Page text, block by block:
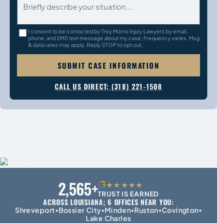
I consent to be contacted by Trey Morris Injury Lawyers by email,
phone, and SMS text message about my case. Frequency varies. Msg
& data rates may apply. Reply STOP to opt out.
SUBMIT CASE INFORMATION
CALL US DIRECT: (318) 221-1508
2,565+G★★★★★
TRUST IS EARNED
ACROSS LOUISIANA; 6 OFFICES NEAR YOU:
Shreveport•Bossier City•Minden•Ruston•Covington•
Lake Charles